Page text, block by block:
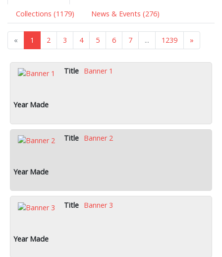
Collections (1179)
News & Events (276)
« 1 2 3 4 5 6 7 ... 1239 »
Banner 1
Banner 2
Banner 3